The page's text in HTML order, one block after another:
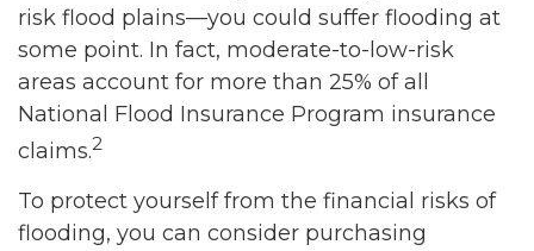
risk flood plains—you could suffer flooding at
some point. In fact, moderate-to-low-risk
areas account for more than 25% of all
National Flood Insurance Program insurance
claims.2
To protect yourself from the financial risks of
flooding, you can consider purchasing